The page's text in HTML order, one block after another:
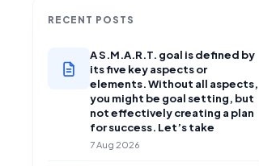
RECENT POSTS
A S.M.A.R.T. goal is defined by
its five key aspects or
elements. Without all aspects,
you might be goal setting, but
not effectively creating a plan
for success. Let’s take
7 Aug 2026